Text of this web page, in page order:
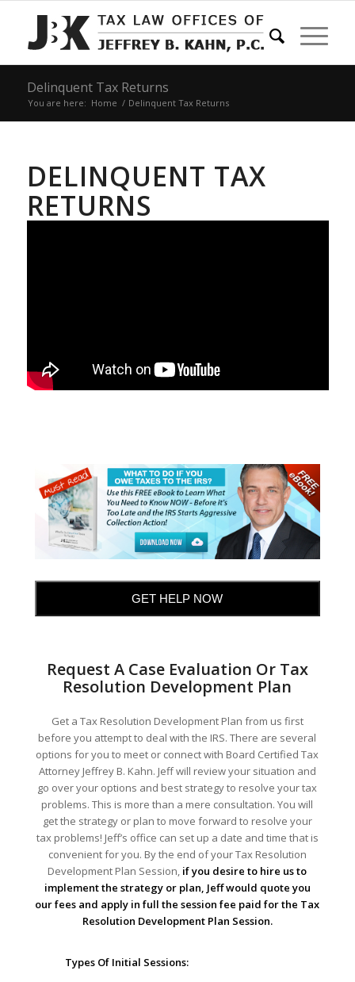
Delinquent Tax Returns
You are here: Home / Delinquent Tax Returns
DELINQUENT TAX
RETURNS
GET HELP NOW
Request A Case Evaluation Or Tax
Resolution Development Plan
Get a Tax Resolution Development Plan from us first
before you attempt to deal with the IRS. There are several
options for you to meet or connect with Board Certified Tax
Attorney Jeffrey B. Kahn. Jeff will review your situation and
go over your options and best strategy to resolve your tax
problems. This is more than a mere consultation. You will
get the strategy or plan to move forward to resolve your
tax problems! Jeff’s office can set up a date and time that is
convenient for you. By the end of your Tax Resolution
Development Plan Session, if you desire to hire us to
implement the strategy or plan, Jeff would quote you
our fees and apply in full the session fee paid for the Tax
Resolution Development Plan Session.
Types Of Initial Sessions: